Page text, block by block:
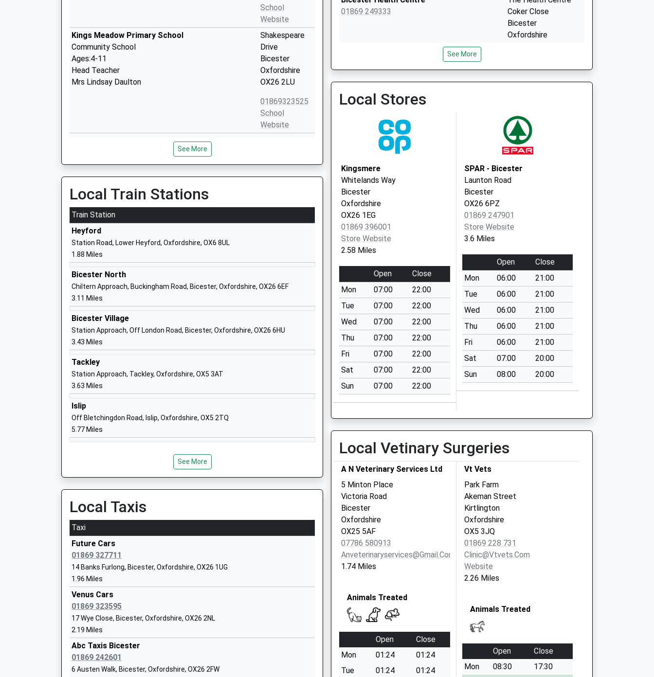
School
Website
Kings Meadow Primary School
Community School
Ages:4-11
Head Teacher
Mrs Lindsay Daulton
Shakespeare
Drive
Bicester
Oxfordshire
OX26 2LU
01869323525
School
Website
Ages:7-17
Head Teacher
Mr J Floyd
Chesterton
Bicester
Oxford High School
Other Independent School
Ages:4-19
Head Teacher
Mrs Marina Gardiner Legge
Road
Oxford
1865559888
Website
Heyford Park School
Free Schools
Ages:3-19
Head Teacher
Mr Craig Thomas
74 Camp Road
OX25 5HD
Website
Ages:11-16
Head Teacher
Mrs Emma Bryson
Oxfordshire
OX26 1AY
Website
St Edburgs Church Of England Va School
Voluntary Aided School
Ages:3-11
Head Teacher
Mrs Andrew Terrey
OX26 1BF
Gagle Brook Primary School
Academy Sponsor Led
Ages:3-11
See More
Local Train Stations
Train Station
Heyford
Station Road, Lower Heyford, Oxfordshire, OX6 8UL
1.88 Miles
Bicester North
Chiltern Approach, Buckingham Road, Bicester, Oxfordshire, OX26 6EF
3.11 Miles
Bicester Village
Station Approach, Off London Road, Bicester, Oxfordshire, OX26 6HU
3.43 Miles
Tackley
Station Approach, Tackley, Oxfordshire, OX5 3AT
3.63 Miles
Islip
Off Bletchingdon Road, Islip, Oxfordshire, OX5 2TQ
5.77 Miles
See More
Local Taxis
Taxi
Future Cars
01869 327711
14 Banks Furlong, Bicester, Oxfordshire, OX26 1UG
1.96 Miles
Venus Cars
01869 323595
17 Wye Close, Bicester, Oxfordshire, OX26 2NL
2.19 Miles
Abc Taxis Bicester
01869 242601
6 Austen Walk, Bicester, Oxfordshire, OX26 2FW
01869 249333
Coker Close
Bicester
Oxfordshire
Bicester Health Centre - Covid Local
See More
Local Stores
Kingsmere
Whitelands Way
Bicester
Oxfordshire
OX26 1EG
01869 396001
Store Website
2.58 Miles
Open
Close
Mon
07:00
22:00
Tue
07:00
22:00
Wed
07:00
22:00
Thu
07:00
22:00
Fri
07:00
22:00
Sat
07:00
22:00
Sun
07:00 22:00
SPAR - Bicester
Launton Road
Bicester
OX26 6PZ
01869 247901
Store Website
3.6 Miles
Open
Close
Mon
06:00
21:00
Tue
06:00
21:00
Wed
06:00
21:00
Thu
06:00
21:00
Fri
06:00
21:00
Sat
07:00
20:00
Sun
08:00 20:00
Local Vetinary Surgeries
A N Veterinary Services Ltd
5 Minton Place
Victoria Road
Bicester
Oxfordshire
OX25 5AF
07786 580913
Anveterinaryservices@gmail.com
1.74 Miles
Animals Treated
Open
Close
Mon
01:24
01:24
Tue
01:24
01:24
Vt Vets
Park Farm
Akeman Street
Kirtlington
Oxfordshire
OX5 3JQ
01869 228 731
Clinic@vtvets.com
Website
2.26 Miles
Animals Treated
Open
Close
Mon
08:30
17:30